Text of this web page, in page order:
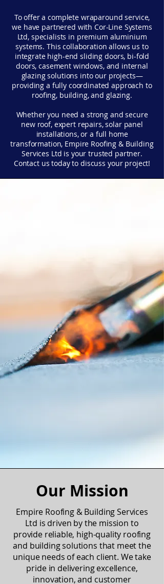
To offer a complete wraparound service,
we have partnered with Cor-Line Systems
Ltd, specialists in premium aluminium
systems. This collaboration allows us to
integrate high-end sliding doors, bi-fold
doors, casement windows, and internal
glazing solutions into our projects—
providing a fully coordinated approach to
roofing, building, and glazing.
Whether you need a strong and secure
new roof, expert repairs, solar panel
installations, or a full home
transformation, Empire Roofing & Building
Services Ltd is your trusted partner.
Contact us today to discuss your project!
Our Mission
Empire Roofing & Building Services
Ltd is driven by the mission to
provide reliable, high-quality roofing
and building solutions that meet the
unique needs of each client. We take
pride in delivering excellence,
innovation, and customer